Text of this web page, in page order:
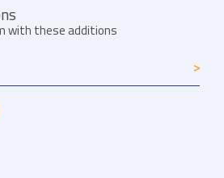
with these additions